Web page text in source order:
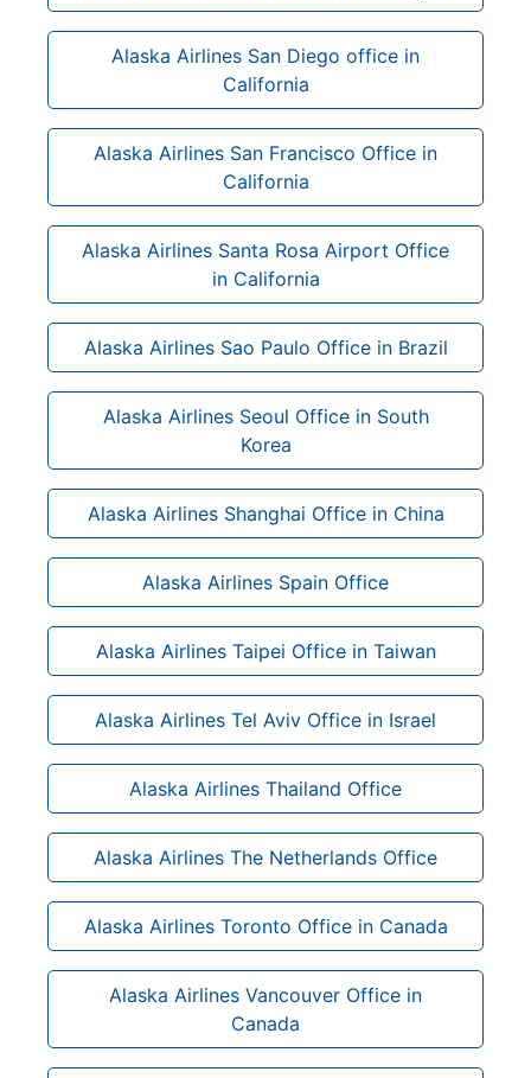
Alaska Airlines San Diego office in
California
Alaska Airlines San Francisco Office in
California
Alaska Airlines Santa Rosa Airport Office
in California
Alaska Airlines Sao Paulo Office in Brazil
Alaska Airlines Seoul Office in South
Korea
Alaska Airlines Shanghai Office in China
Alaska Airlines Spain Office
Alaska Airlines Taipei Office in Taiwan
Alaska Airlines Tel Aviv Office in Israel
Alaska Airlines Thailand Office
Alaska Airlines The Netherlands Office
Alaska Airlines Toronto Office in Canada
Alaska Airlines Vancouver Office in
Canada